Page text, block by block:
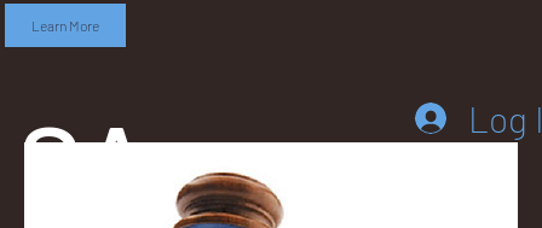
Learn More
SA
Log